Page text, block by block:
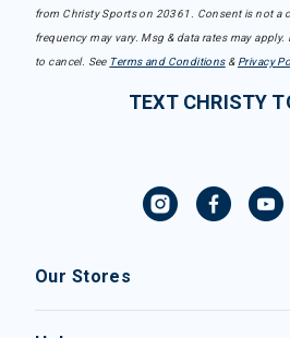
from Christy Sports on 20361. Consent is not a
frequency may vary. Msg & data rates may apply.
to cancel. See Terms and Conditions& Privacy
TEXT CHRISTY
Our Stores